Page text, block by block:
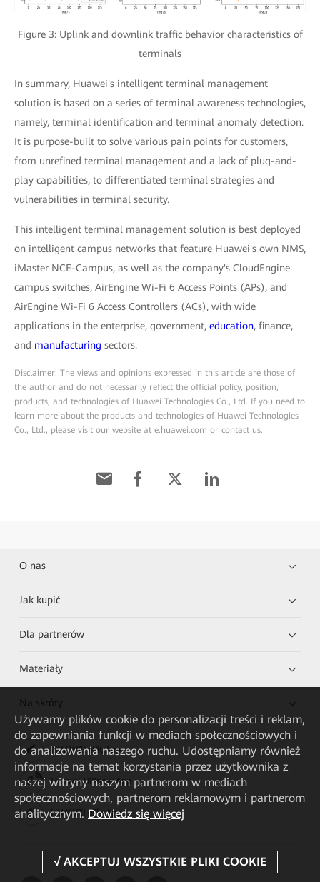
Figure 3: Uplink and downlink traffic behavior characteristics of
terminals
In summary, Huawei's intelligent terminal management
solution is based on a series of terminal awareness technologies,
namely, terminal identification and terminal anomaly detection.
It is purpose-built to solve various pain points for customers,
from unrefined terminal management and a lack of plug-and-
play capabilities, to differentiated terminal strategies and
vulnerabilities in terminal security.
This intelligent terminal management solution is best deployed
on intelligent campus networks that feature Huawei's own NMS,
iMaster NCE-Campus, as well as the company's CloudEngine
campus switches, AirEngine Wi-Fi 6 Access Points (APs), and
AirEngine Wi-Fi 6 Access Controllers (ACs), with wide
applications in the enterprise, government, education, finance,
and manufacturing sectors.
Disclaimer: The views and opinions expressed in this article are those of
the author and do not necessarily reflect the official policy, position,
products, and technologies of Huawei Technologies Co., Ltd. If you need to
learn more about the products and technologies of Huawei Technologies
Co., Ltd., please visit our website at e.huawei.com or contact us.
O nas
Jak kupić
Dla partnerów
Materiały
Na skróty
HUAWEI eKit App
Huawei HiKnow App
HUAWEI eFly App
Używamy plików cookie do personalizacji treści i reklam,
do zapewniania funkcji w mediach społecznościowych i
do analizowania naszego ruchu. Udostępniamy również
informacje na temat korzystania przez użytkownika z
naszej witryny naszym partnerom w mediach
społecznościowych, partnerom reklamowym i partnerom
analitycznym. Dowiedz się więcej